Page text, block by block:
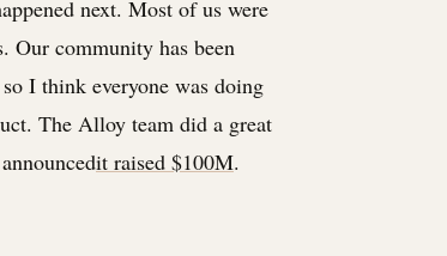
next. Most of us were
Our community has been
I think everyone was doing
The Alloy team did a great
it raised $100M.